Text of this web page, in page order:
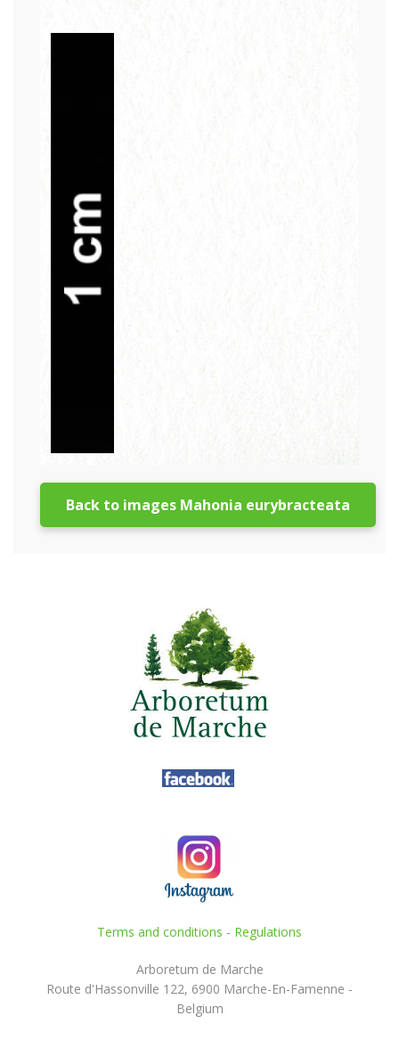
Back to images Mahonia eurybracteata
Terms and conditions - Regulations
Arboretum de Marche
Route d'Hassonville 122, 6900 Marche-En-Famenne -
Belgium